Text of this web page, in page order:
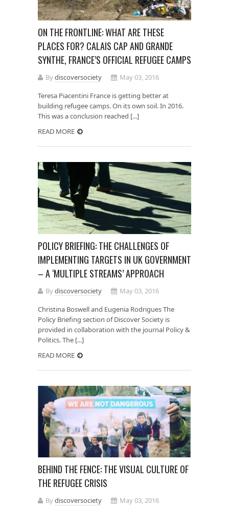
ON THE FRONTLINE: WHAT ARE THESE
PLACES FOR? CALAIS CAP AND GRANDE
SYNTHE, FRANCE’S OFFICIAL REFUGEE CAMPS
Bydiscoversociety
May 03, 2016
Teresa Piacentini France is getting better at
building refugee camps. On its own soil. In 2016.
This was a conclusion reached [...]
READ MORE
POLICY BRIEFING: THE CHALLENGES OF
IMPLEMENTING TARGETS IN UK GOVERNMENT
– A ‘MULTIPLE STREAMS’ APPROACH
Bydiscoversociety
May 03, 2016
Christina Boswell and Eugenia Rodrigues The
Policy Briefing section of Discover Society is
provided in collaboration with the journal Policy &
Politics. The [...]
READ MORE
BEHIND THE FENCE: THE VISUAL CULTURE OF
THE REFUGEE CRISIS
Bydiscoversociety
May 03, 2016